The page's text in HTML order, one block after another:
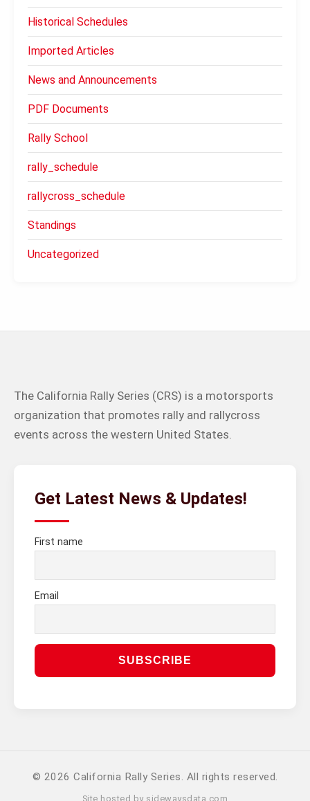
Historical Schedules
Imported Articles
News and Announcements
PDF Documents
Rally School
rally_schedule
rallycross_schedule
Standings
Uncategorized
The California Rally Series (CRS) is a motorsports
organization that promotes rally and rallycross
events across the western United States.
Get Latest News & Updates!
First name
Email
© 2026 California Rally Series. All rights reserved.
Site hosted by sidewaysdata.com